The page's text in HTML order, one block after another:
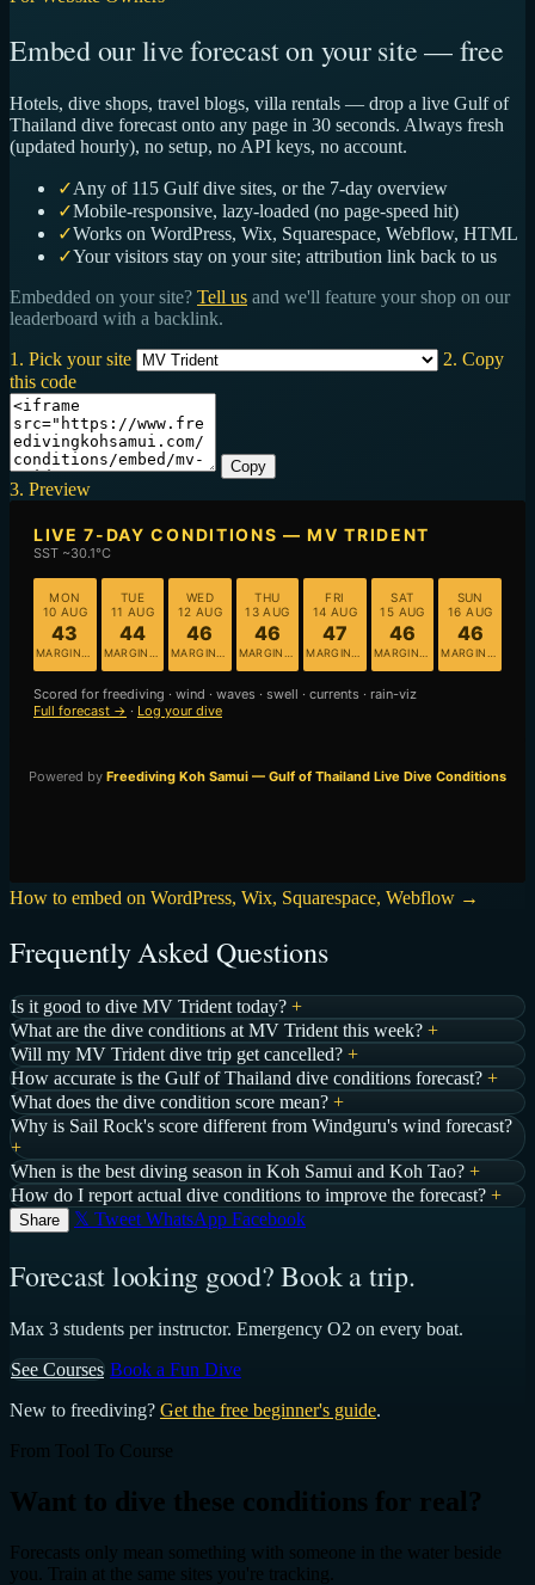
Embed our live forecast on your site — free
Hotels, dive shops, travel blogs, villa rentals — drop a live Gulf of
Thailand dive forecast onto any page in 30 seconds. Always fresh
(updated hourly), no setup, no API keys, no account.
✓Any of 115 Gulf dive sites, or the 7-day overview
✓Mobile-responsive, lazy-loaded (no page-speed hit)
✓Works on WordPress, Wix, Squarespace, Webflow, HTML
✓Your visitors stay on your site; attribution link back to us
Embedded on your site? Tell us and we'll feature your shop on our
leaderboard with a backlink.
1. Pick your site
2. Copy
this code
Copy
3. Preview
How to embed on WordPress, Wix, Squarespace, Webflow →
Frequently Asked Questions
Is it good to dive MV Trident today? +
What are the dive conditions at MV Trident this week? +
Will my MV Trident dive trip get cancelled? +
How accurate is the Gulf of Thailand dive conditions forecast? +
What does the dive condition score mean? +
Why is Sail Rock's score different from Windguru's wind forecast?
+
When is the best diving season in Koh Samui and Koh Tao? +
How do I report actual dive conditions to improve the forecast? +
Share 𝕏 Tweet WhatsApp Facebook
Forecast looking good? Book a trip.
Max 3 students per instructor. Emergency O2 on every boat.
See Courses Book a Fun Dive
New to freediving? Get the free beginner's guide.
From Tool To Course
Want to dive these conditions for real?
Forecasts only mean something with someone in the water beside
you. Train at the same sites you're tracking.